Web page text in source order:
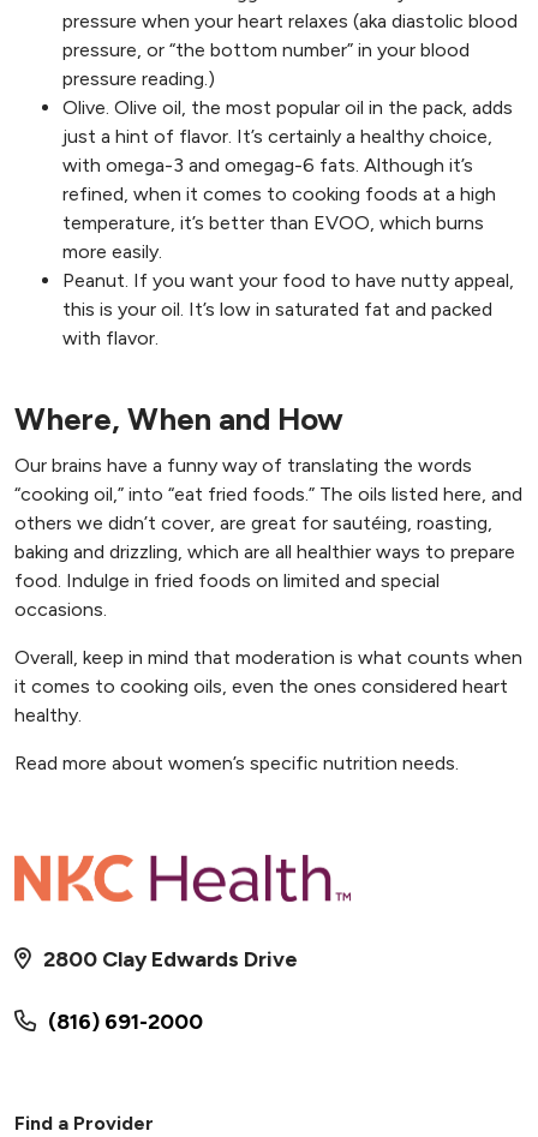
pressure when your heart relaxes (aka diastolic blood
pressure, or “the bottom number” in your blood
pressure reading.)
Olive. Olive oil, the most popular oil in the pack, adds
just a hint of flavor. It’s certainly a healthy choice,
with omega-3 and omegag-6 fats. Although it’s
refined, when it comes to cooking foods at a high
temperature, it’s better than EVOO, which burns
more easily.
Peanut. If you want your food to have nutty appeal,
this is your oil. It’s low in saturated fat and packed
with flavor.
Where, When and How
Our brains have a funny way of translating the words
“cooking oil,” into “eat fried foods.” The oils listed here, and
others we didn’t cover, are great for sautéing, roasting,
baking and drizzling, which are all healthier ways to prepare
food. Indulge in fried foods on limited and special
occasions.
Overall, keep in mind that moderation is what counts when
it comes to cooking oils, even the ones considered heart
healthy.
Read more about women’s specific nutrition needs.
(816) 691-2000
2800 Clay Edwards Drive
Find a Provider